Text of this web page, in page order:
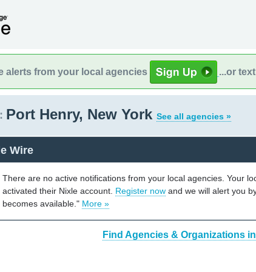
alerts from your local agencies ...or
Port Henry, New York See all agencies »
Wire
There are no active notifications from your local agencies. Your
activated their Nixle account. Register now and we will alert you
becomes available." More »
Find Agencies & Organizations